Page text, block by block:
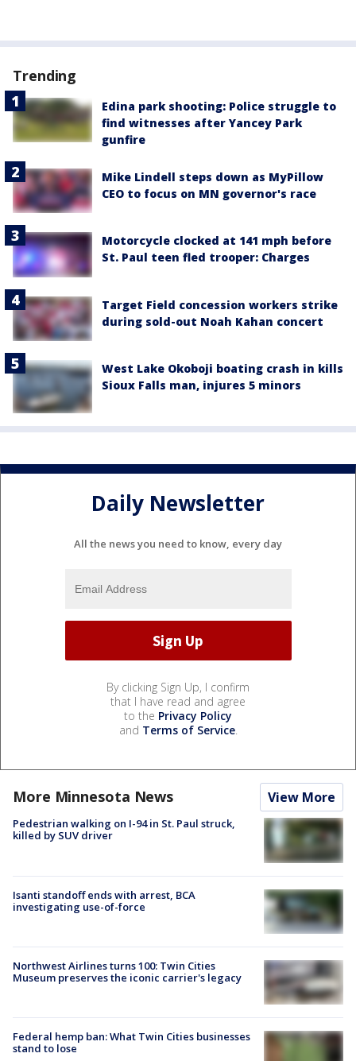
Trending
Edina park shooting: Police struggle to
find witnesses after Yancey Park
gunfire
Mike Lindell steps down as MyPillow
CEO to focus on MN governor's race
Motorcycle clocked at 141 mph before
St. Paul teen fled trooper: Charges
Target Field concession workers strike
during sold-out Noah Kahan concert
West Lake Okoboji boating crash in kills
Sioux Falls man, injures 5 minors
Daily Newsletter
All the news you need to know, every day
By clicking Sign Up, I confirm
that I have read and agree
to the Privacy Policy
and Terms of Service.
More Minnesota News View More
Pedestrian walking on I-94 in St. Paul struck,
killed by SUV driver
Isanti standoff ends with arrest, BCA
investigating use-of-force
Northwest Airlines turns 100: Twin Cities
Museum preserves the iconic carrier's legacy
Federal hemp ban: What Twin Cities businesses
stand to lose